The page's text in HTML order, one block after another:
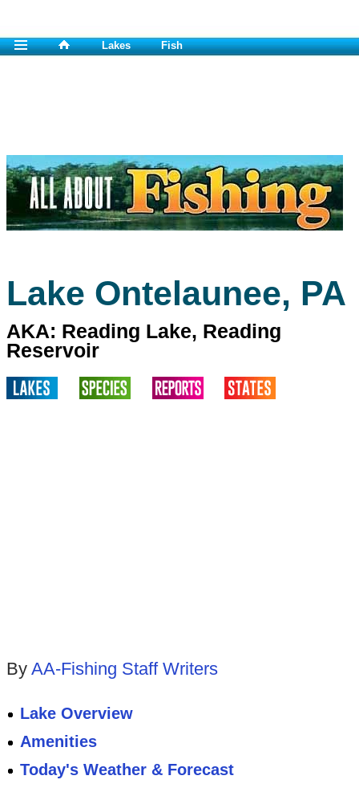
Lakes Fish
Lake Ontelaunee, PA
AKA: Reading Lake, Reading
Reservoir
By AA-Fishing Staff Writers
Lake Overview
Amenities
Today's Weather & Forecast